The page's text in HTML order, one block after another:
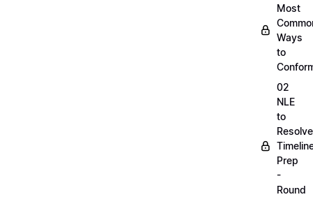
Most
Ways
to
02
NLE
to
Resolve
Prep
-
Round